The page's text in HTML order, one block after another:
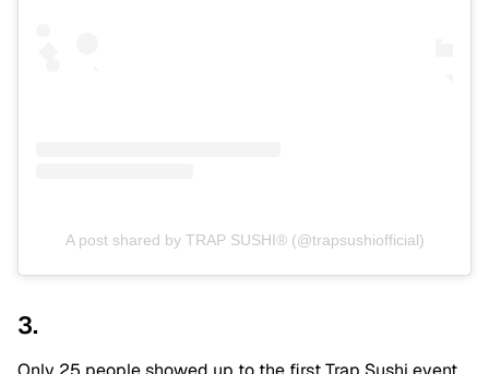
A post shared by TRAP SUSHI® (@trapsushiofficial)
3.